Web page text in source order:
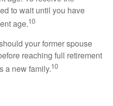
to wait until you have
age.10
your former spouse
reaching full retirement
a new family.10